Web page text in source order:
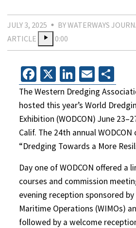
JULY 3, 2025 BY WATERWAYS
ARTICLE
0:00
Facebook
X LinkedIn
Email
The Western Dredging
hosted this year’s World
Exhibition (WODCON) June
Calif. The 24th annual
“Dredging Towards a More
Day one of WODCON offered a
courses and commission
evening reception sponsored by
Maritime Operations (WIMOs)
followed by a welcome